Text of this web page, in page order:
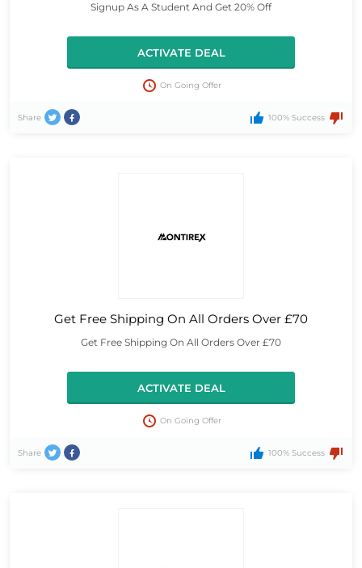
Signup As A Student And Get 20% Off
ACTIVATE DEAL
On Going Offer
Share 100% Success
Get Free Shipping On All Orders Over £70
Get Free Shipping On All Orders Over £70
ACTIVATE DEAL
On Going Offer
Share 100% Success